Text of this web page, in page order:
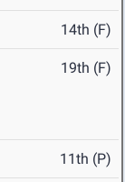
14th (F)
19th (F)
11th (P)